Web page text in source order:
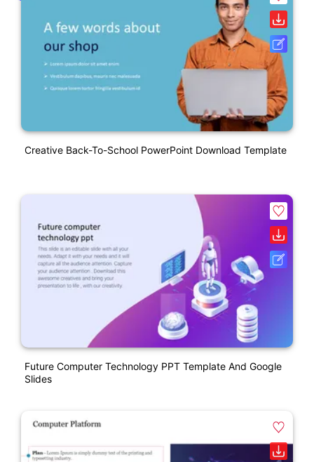
Creative Back-To-School PowerPoint Download Template
Future Computer Technology PPT Template And Google
Slides